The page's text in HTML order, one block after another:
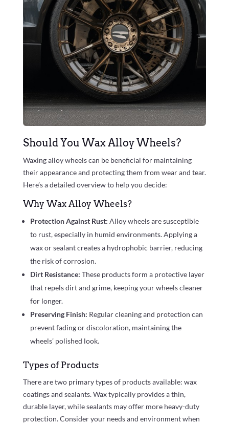
Should You Wax Alloy Wheels?
Waxing alloy wheels can be beneficial for maintaining
their appearance and protecting them from wear and tear.
Here’s a detailed overview to help you decide:
Why Wax Alloy Wheels?
Protection Against Rust: Alloy wheels are susceptible
to rust, especially in humid environments. Applying a
wax or sealant creates a hydrophobic barrier, reducing
the risk of corrosion.
Dirt Resistance: These products form a protective layer
that repels dirt and grime, keeping your wheels cleaner
for longer.
Preserving Finish: Regular cleaning and protection can
prevent fading or discoloration, maintaining the
wheels’ polished look.
Types of Products
There are two primary types of products available: wax
coatings and sealants. Wax typically provides a thin,
durable layer, while sealants may offer more heavy-duty
protection. Consider your needs and environment when